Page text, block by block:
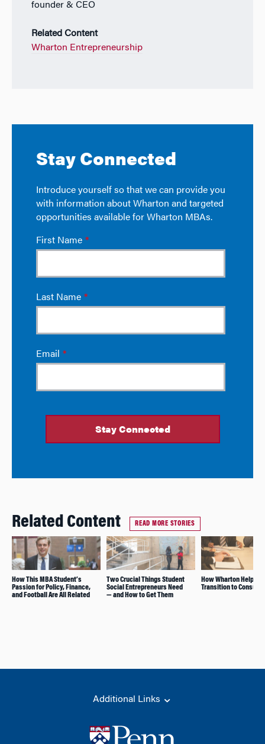
founder & CEO
Related Content
Wharton Entrepreneurship
Related Content READ MORE STORIES
How This MBA Student’s
Passion for Policy, Finance,
and Football Are All Related
Two Crucial Things Student
Social Entrepreneurs Need
— and How to Get Them
How Wharton Helps
Transition to
Additional Links